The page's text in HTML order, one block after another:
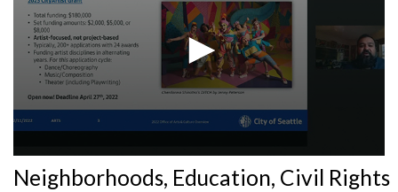
seconds
Neighborhoods, Education, Civil Rights